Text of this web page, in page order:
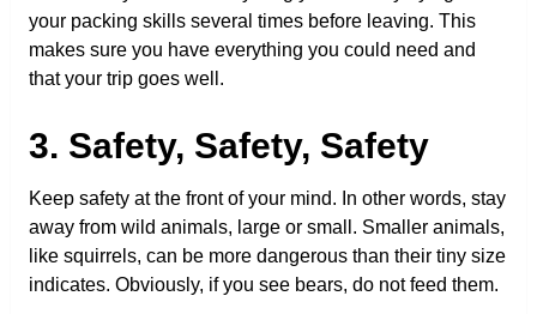
your packing skills several times before leaving. This
makes sure you have everything you could need and
that your trip goes well.
3. Safety, Safety, Safety
Keep safety at the front of your mind. In other words, stay
away from wild animals, large or small. Smaller animals,
like squirrels, can be more dangerous than their tiny size
indicates. Obviously, if you see bears, do not feed them.